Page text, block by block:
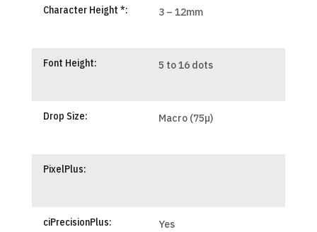
Character Height *: 3 – 12mm
Font Height: 5 to 16 dots
Drop Size: Macro (75µ)
PixelPlus:
ciPrecisionPlus: Yes